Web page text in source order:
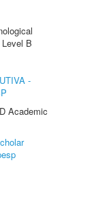
B
-
Academic